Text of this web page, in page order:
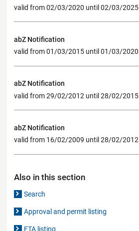
valid from 02/03/2020 until 02/03/2025
abZ Notification
valid from 01/03/2015 until 01/03/2020
abZ Notification
valid from 29/02/2012 until 28/02/2015
abZ Notification
valid from 16/02/2009 until 28/02/2012
Also in this section
Search
Approval and permit listing
ETA listing